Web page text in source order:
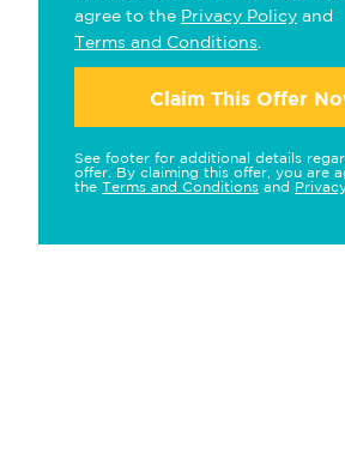
agree to the Privacy Policy and
Terms and Conditions
Claim This Offer
See footer for additional details
offer. By claiming this offer, you are
the Terms and Conditions and